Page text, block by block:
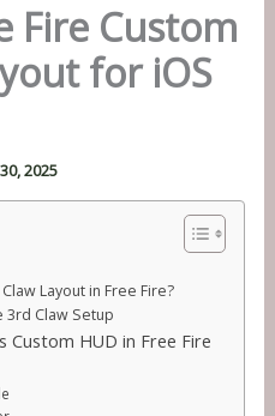
Fire Custom
for iOS
2025
Layout in Free Fire?
3rd Claw Setup
Custom HUD in Free Fire